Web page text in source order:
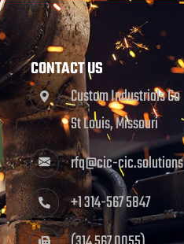
CONTACT US
Custom Industrials Co
St Louis, Missouri
rfq@cic-cic.solutions
+1 314-567 5847